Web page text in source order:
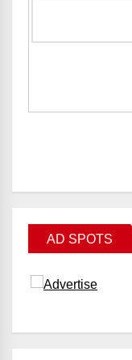
AD SPOTS